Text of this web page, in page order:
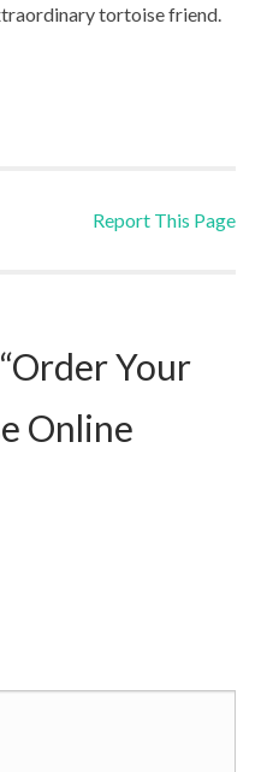
tortoise friend.
Report This Page
Your
Online